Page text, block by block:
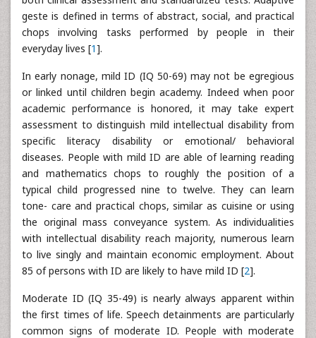
geste is defined in terms of abstract, social, and practical
chops involving tasks performed by people in their
everyday lives [1].
In early nonage, mild ID (IQ 50-69) may not be egregious
or linked until children begin academy. Indeed when poor
academic performance is honored, it may take expert
assessment to distinguish mild intellectual disability from
specific literacy disability or emotional/ behavioral
diseases. People with mild ID are able of learning reading
and mathematics chops to roughly the position of a
typical child progressed nine to twelve. They can learn
tone- care and practical chops, similar as cuisine or using
the original mass conveyance system. As individualities
with intellectual disability reach majority, numerous learn
to live singly and maintain economic employment. About
85 of persons with ID are likely to have mild ID [2].
Moderate ID (IQ 35-49) is nearly always apparent within
the first times of life. Speech detainments are particularly
common signs of moderate ID. People with moderate